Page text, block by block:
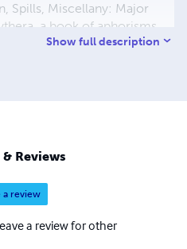
Spills, Miscellany: Major
a book of aphorisms,
and social commentary.
Kobo, and Nook
Show full description
Reviews
a review
a review for other